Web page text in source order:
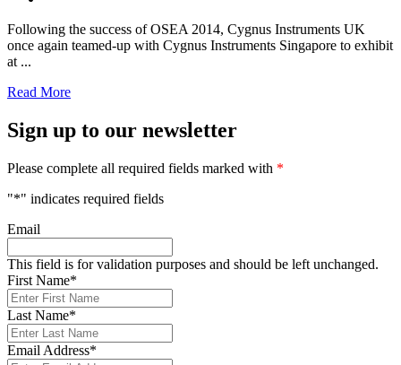
Following the success of OSEA 2014, Cygnus Instruments UK
once again teamed-up with Cygnus Instruments Singapore to exhibit
at ...
Read More
Sign up to our newsletter
Please complete all required fields marked with *
"*" indicates required fields
Email
This field is for validation purposes and should be left unchanged.
First Name*
Last Name*
Email Address*